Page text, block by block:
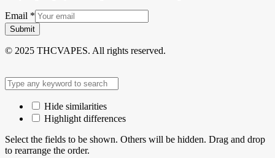
Email *
Submit
© 2025 THCVAPES. All rights reserved.
Hide similarities
Highlight differences
Select the fields to be shown. Others will be hidden. Drag and drop
to rearrange the order.